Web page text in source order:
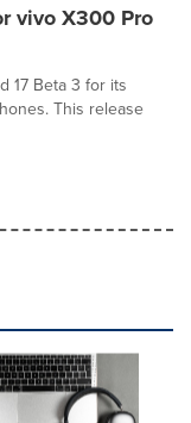
vivo X300 Pro
17 Beta 3 for its
This release